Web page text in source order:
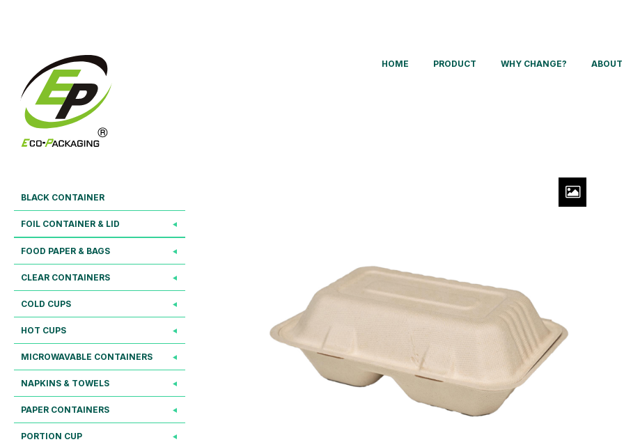
HOME PRODUCT WHY CHANGE? ABOUT
BLACK CONTAINER
FOIL CONTAINER & LID
FOOD PAPER & BAGS
CLEAR CONTAINERS
COLD CUPS
HOT CUPS
MICROWAVABLE CONTAINERS
NAPKINS & TOWELS
PAPER CONTAINERS
PORTION CUP